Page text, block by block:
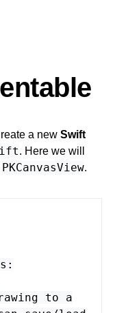
a new Swift
. Here we will
PKCanvasView.
:
to a